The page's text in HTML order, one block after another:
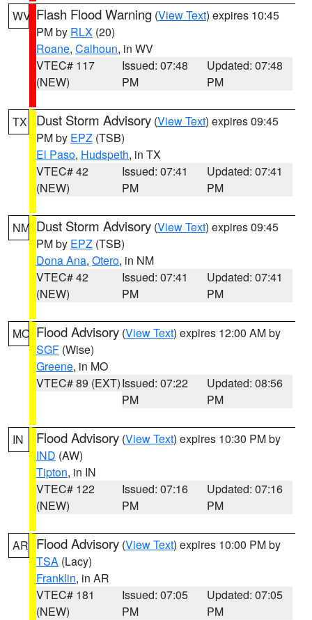
WV Flash Flood Warning (View Text) expires 10:45
PM by RLX (20)
Roane, Calhoun, in WV
VTEC# 117
(NEW)
Issued: 07:48
PM
Updated: 07:48
PM
TX Dust Storm Advisory (View Text) expires 09:45
PM by EPZ (TSB)
El Paso, Hudspeth, in TX
VTEC# 42
(NEW)
Issued: 07:41
PM
Updated: 07:41
PM
NM Dust Storm Advisory (View Text) expires 09:45
PM by EPZ (TSB)
Dona Ana, Otero, in NM
VTEC# 42
(NEW)
Issued: 07:41
PM
Updated: 07:41
PM
MO Flood Advisory (View Text) expires 12:00 AM by
SGF (Wise)
Greene, in MO
VTEC# 89 (EXT)Issued: 07:22
PM
Updated: 08:56
PM
IN Flood Advisory (View Text) expires 10:30 PM by
IND (AW)
Tipton, in IN
VTEC# 122
(NEW)
Issued: 07:16
PM
Updated: 07:16
PM
AR Flood Advisory (View Text) expires 10:00 PM by
TSA (Lacy)
Franklin, in AR
VTEC# 181
(NEW)
Issued: 07:05
PM
Updated: 07:05
PM